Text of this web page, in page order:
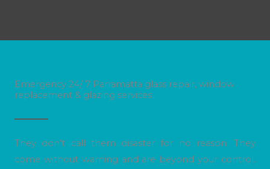
Emergency 24/ 7 Parramatta glass repair, window
replacement & glazing services.
They don’t call them disaster for no reason. They
come without warning and are beyond your control.